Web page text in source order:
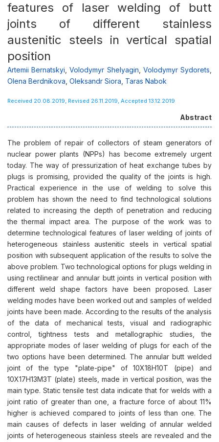
features of laser welding of butt
joints of different stainless
austenitic steels in vertical spatial
position
Artemii Bernatskyi ,Volodymyr Shelyagin Volodymyr Sydorets
Olena Berdnikova Oleksandr Siora Taras Nabok
Received 20.08.2019, Revised 26.11.2019, Accepted 13.12.2019
Abstract
The problem of repair of collectors of steam generators of
nuclear power plants (NPPs) has become extremely urgent
today. The way of pressurization of heat exchange tubes by
plugs is promising, provided the quality of the joints is high.
Practical experience in the use of welding to solve this
problem has shown the need to find technological solutions
related to increasing the depth of penetration and reducing
the thermal impact area. The purpose of the work was to
determine technological features of laser welding of joints of
heterogeneous stainless austenitic steels in vertical spatial
position with subsequent application of the results to solve the
above problem. Two technological options for plugs welding in
using rectilinear and annular butt joints in vertical position with
different weld shape factors have been proposed. Laser
welding modes have been worked out and samples of welded
joints have been made. According to the results of the analysis
of the data of mechanical tests, visual and radiographic
control, tightness tests and metallographic studies, the
appropriate modes of laser welding of plugs for each of the
two options have been determined. The annular butt welded
joint of the type "plate-pipe" of 10X18H10T (pipe) and
10X17H13M3T (plate) steels, made in vertical position, was the
main type. Static tensile test data indicate that for welds with a
joint ratio of greater than one, a fracture force of about 11%
higher is achieved compared to joints of less than one. The
main causes of defects in laser welding of annular welded
joints of heterogeneous stainless steels are revealed and the